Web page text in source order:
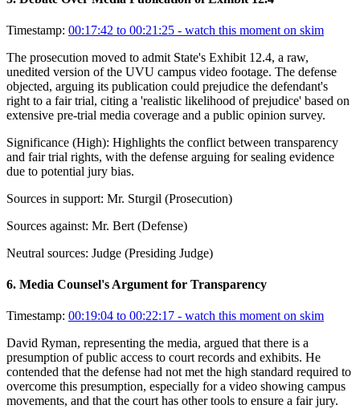
Timestamp: 00:17:42 to 00:21:25 - watch this moment on skim
The prosecution moved to admit State's Exhibit 12.4, a raw,
unedited version of the UVU campus video footage. The defense
objected, arguing its publication could prejudice the defendant's
right to a fair trial, citing a 'realistic likelihood of prejudice' based on
extensive pre-trial media coverage and a public opinion survey.
Significance (High): Highlights the conflict between transparency
and fair trial rights, with the defense arguing for sealing evidence
due to potential jury bias.
Sources in support: Mr. Sturgil (Prosecution)
Sources against: Mr. Bert (Defense)
Neutral sources: Judge (Presiding Judge)
6. Media Counsel's Argument for Transparency
Timestamp: 00:19:04 to 00:22:17 - watch this moment on skim
David Ryman, representing the media, argued that there is a
presumption of public access to court records and exhibits. He
contended that the defense had not met the high standard required to
overcome this presumption, especially for a video showing campus
movements, and that the court has other tools to ensure a fair jury.